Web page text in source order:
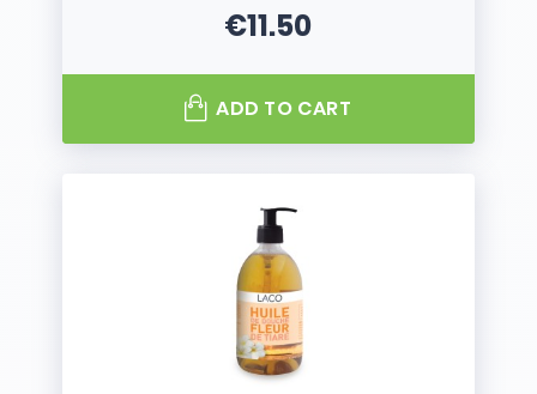
Price
€11.50
ADD TO CART